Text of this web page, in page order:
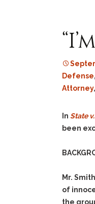
Defense,
Attorney,
In State
been
Mr.
of
the